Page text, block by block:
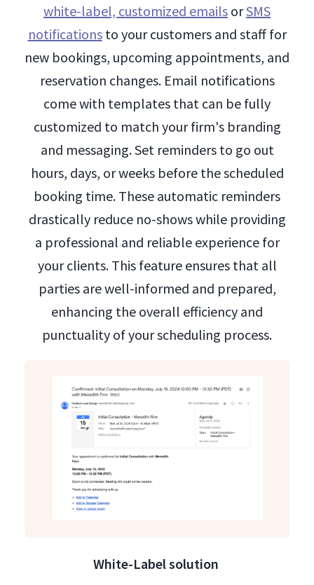
white-label, customized emails orSMS
notificationsto your customers and staff for
new bookings, upcoming appointments, and
reservation changes. Email notifications
come with templates that can be fully
customized to match your firm's branding
and messaging. Set reminders to go out
hours, days, or weeks before the scheduled
booking time. These automatic reminders
drastically reduce no-shows while providing
a professional and reliable experience for
your clients. This feature ensures that all
parties are well-informed and prepared,
enhancing the overall efficiency and
punctuality of your scheduling process.
White-Label solution